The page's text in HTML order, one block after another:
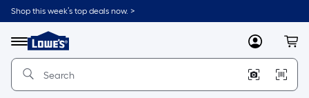
Shop this week’s top deals now. >
Menu
Link
to
Home
Home
Page
MyLowes